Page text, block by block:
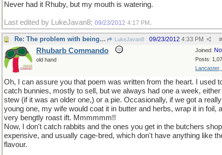
Never had it Rhuby, but my mouth is watering.
Last edited by LukeJavan8; 09/23/2012 4:17 PM .
Re: The problem with being upright LukeJavan8 #
09/23/2012 4:33 PM
Joined:
Posts:
Lancaster,
Rhubarb Commando
old hand
Oh, I can assure you that poem was written from the heart. I used
catch bunnies, mostly to sell, but we always had one a week,
stew (if it was an older one,) or a pie. Occasionally, if we got a really
young one, my wife would coat it in butter and herbs, wrap it in foil,
very bengtly roast ift. Mmmmmm!!
Now, I don't catch rabbits and the ones you get in the butchers
expensive, and usually cage-bred, which don't have anything like
flavour.